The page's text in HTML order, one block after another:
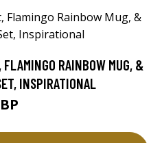
RAINBOW MUG, &
INSPIRATIONAL